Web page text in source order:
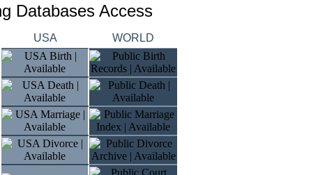
Databases Access
USA WORLD